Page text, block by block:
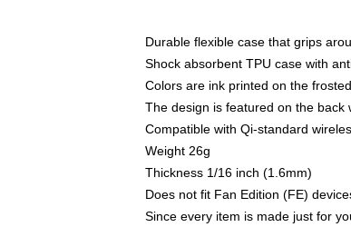
Durable flexible case that grips
Shock absorbent TPU case with
Colors are ink printed on the
The design is featured on the
Compatible with Qi-standard
Weight 26g
Thickness 1/16 inch (1.6mm)
Does not fit Fan Edition (FE)
Since every item is made just for